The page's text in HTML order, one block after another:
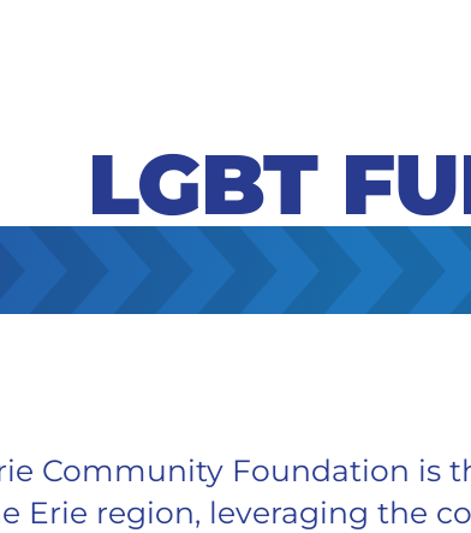
LGBT
Community Foundation is
Erie region, leveraging the